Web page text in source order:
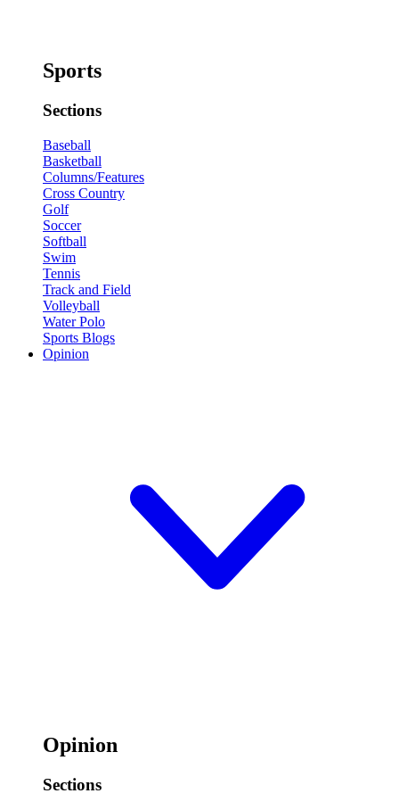
Sports
Sections
Baseball
Basketball
Columns/Features
Cross Country
Golf
Soccer
Softball
Swim
Tennis
Track and Field
Volleyball
Water Polo
Sports Blogs
Opinion
Opinion
Sections